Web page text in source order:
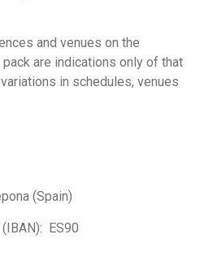
and venues on the
are indications only of that
in schedules, venues
(Spain)
(IBAN): ES90